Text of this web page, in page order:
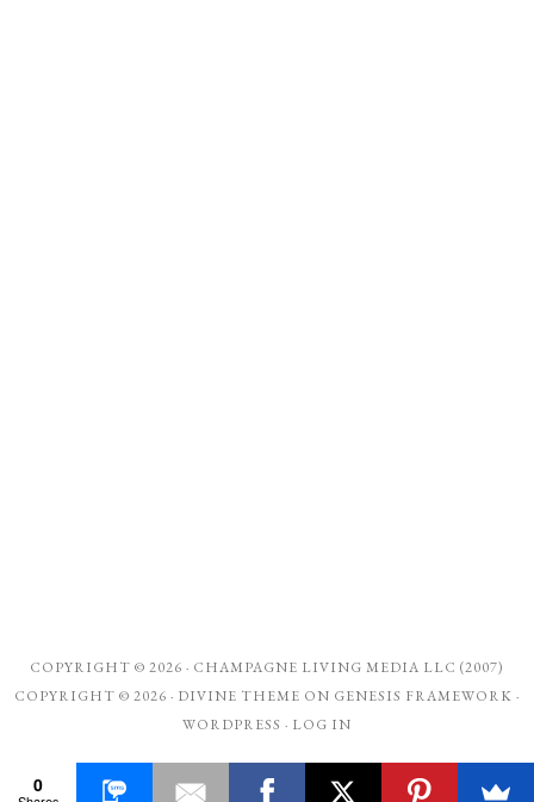
COPYRIGHT © 2026 · CHAMPAGNE LIVING MEDIA LLC (2007)
COPYRIGHT © 2026 · DIVINE THEME ON GENESIS FRAMEWORK ·
WORDPRESS · LOG IN
0